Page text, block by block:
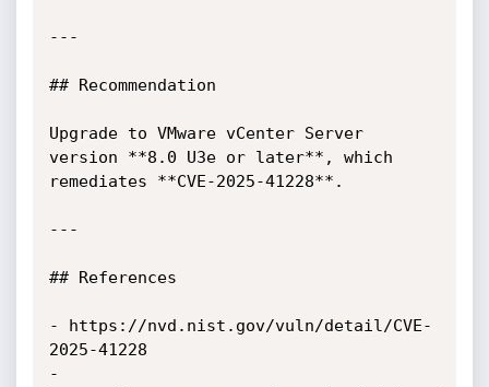
---
## Recommendation
Upgrade to VMware vCenter Server
version **8.0 U3e or later**, which
remediates **CVE-2025-41228**.
---
## References
- https://nvd.nist.gov/vuln/detail/CVE-
2025-41228
-